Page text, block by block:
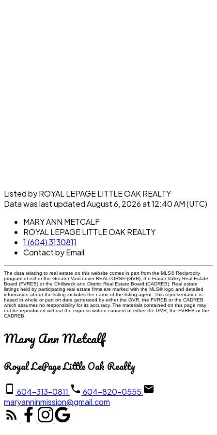
Listed by ROYAL LEPAGE LITTLE OAK REALTY
Data was last updated August 6, 2026 at 12:40 AM (UTC)
MARY ANN METCALF
ROYAL LEPAGE LITTLE OAK REALTY
1 (604) 3130811
Contact by Email
The data relating to real estate on this website comes in part from the MLS® Reciprocity
program of either the Greater Vancouver REALTORS® (GVR), the Fraser Valley Real Estate
Board (FVREB) or the Chilliwack and District Real Estate Board (CADREB). Real estate
listings held by participating real estate firms are marked with the MLS® logo and detailed
information about the listing includes the name of the listing agent. This representation is
based in whole or part on data generated by either the GVR, the FVREB or the CADREB
which assumes no responsibility for its accuracy. The materials contained on this page may
not be reproduced without the express written consent of either the GVR, the FVREB or the
CADREB.
Mary Ann Metcalf
Royal LePage Little Oak Realty
604-313-0811
604-820-0555
maryanninmission@gmail.com